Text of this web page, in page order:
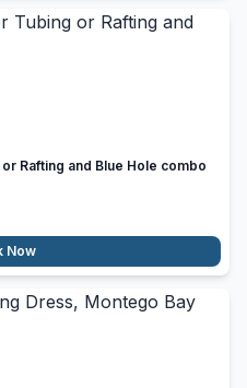
Rafting and Blue Hole combo
Now